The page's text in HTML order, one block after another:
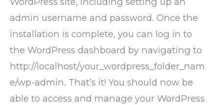
admin username and password. Once the
installation is complete, you can log in to
the WordPress dashboard by navigating to
http://localhost/your_wordpress_folder_nam
e/wp-admin. That’s it! You should now be
able to access and manage your WordPress